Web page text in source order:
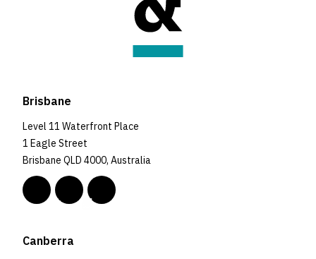
Brisbane
Level 11 Waterfront Place
1 Eagle Street
Brisbane QLD 4000, Australia
Canberra